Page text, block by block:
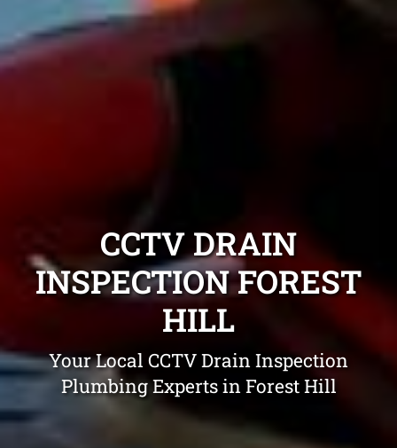
CCTV DRAIN
INSPECTION FOREST
HILL
Your Local CCTV Drain Inspection
Plumbing Experts in Forest Hill